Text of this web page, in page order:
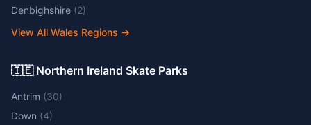
Denbighshire (2)
View All Wales Regions →
🇮🇪 Northern Ireland Skate Parks
Antrim (30)
Down (4)